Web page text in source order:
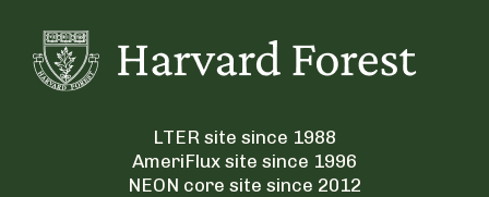
LTER site since 1988
AmeriFlux site since 1996
NEON core site since 2012